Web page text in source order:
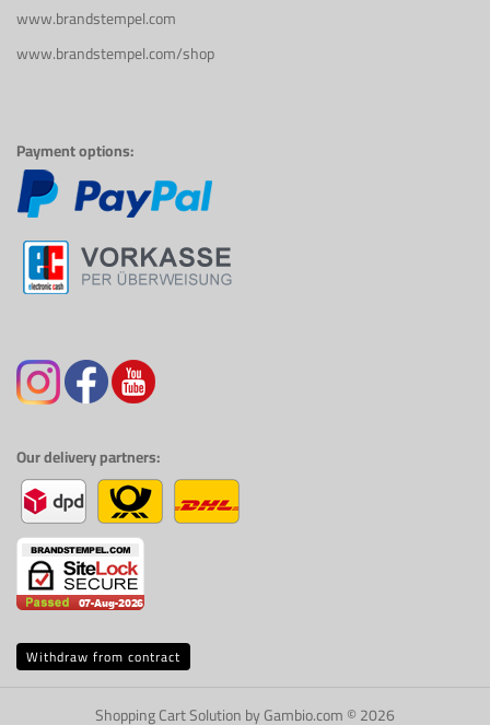
www.brandstempel.com
www.brandstempel.com/shop
Payment options:
Our delivery partners:
Withdraw from contract
Shopping Cart Solutionby Gambio.com © 2026